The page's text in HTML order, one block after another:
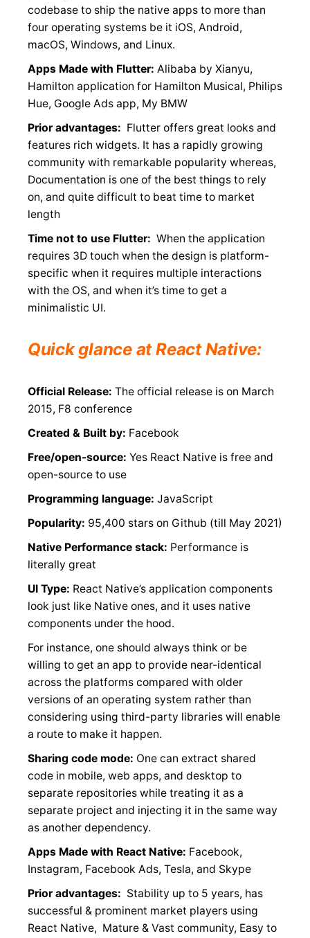
codebase to ship the native apps to more than
four operating systems be it iOS, Android,
macOS, Windows, and Linux.
Apps Made with Flutter: Alibaba by Xianyu,
Hamilton application for Hamilton Musical, Philips
Hue, Google Ads app, My BMW
Prior advantages: Flutter offers great looks and
features rich widgets. It has a rapidly growing
community with remarkable popularity whereas,
Documentation is one of the best things to rely
on, and quite difficult to beat time to market
length
Time not to use Flutter: When the application
requires 3D touch when the design is platform-
specific when it requires multiple interactions
with the OS, and when it’s time to get a
minimalistic UI.
Quick glance at React Native:
Official Release: The official release is on March
2015, F8 conference
Created & Built by: Facebook
Free/open-source: Yes React Native is free and
open-source to use
Programming language: JavaScript
Popularity: 95,400 stars on Github (till May 2021)
Native Performance stack: Performance is
literally great
UI Type: React Native’s application components
look just like Native ones, and it uses native
components under the hood.
For instance, one should always think or be
willing to get an app to provide near-identical
across the platforms compared with older
versions of an operating system rather than
considering using third-party libraries will enable
a route to make it happen.
Sharing code mode: One can extract shared
code in mobile, web apps, and desktop to
separate repositories while treating it as a
separate project and injecting it in the same way
as another dependency.
Apps Made with React Native: Facebook,
Instagram, Facebook Ads, Tesla, and Skype
Prior advantages: Stability up to 5 years, has
successful & prominent market players using
React Native, Mature & Vast community, Easy to